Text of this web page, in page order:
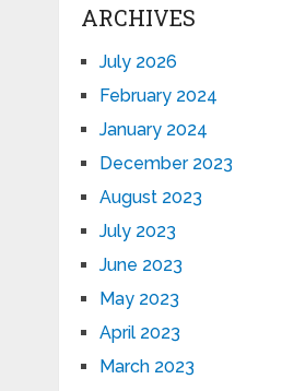
ARCHIVES
July 2026
February 2024
January 2024
December 2023
August 2023
July 2023
June 2023
May 2023
April 2023
March 2023